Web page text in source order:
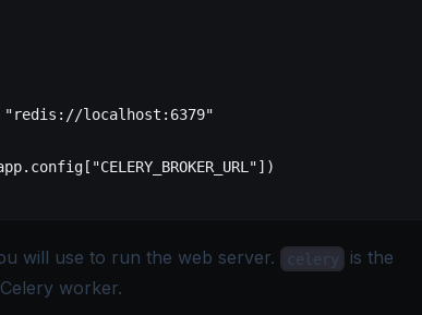
"redis://localhost:6379"
)
will use to run the web server. celery
is the
worker.